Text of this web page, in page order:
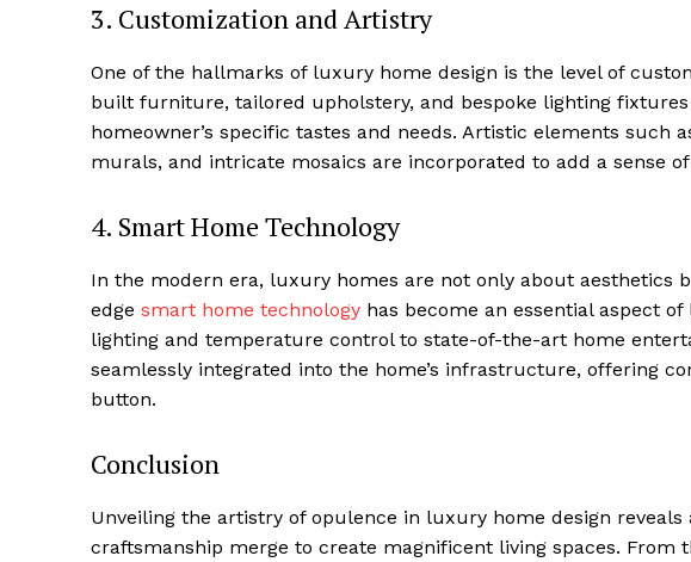
SUBSCRIBE NOW
3. Customization ‍and Artistry
One of the hallmarks of luxury⁤ home design is the level of
built ⁣furniture, tailored upholstery,⁣ and bespoke lighting
⁣homeowner’s specific tastes and needs. ⁢Artistic elements such
murals, and intricate mosaics are incorporated to add a sense⁤
4. Smart Home Technology
In ⁤the modern ‍era,‌ luxury homes are not only about aesthetics
edge smart⁣ home technology has​ become an essential‍ aspect
lighting ⁤and temperature ⁢control to state-of-the-art home
seamlessly integrated into the home’s ​infrastructure, offering
button.
Conclusion
Unveiling the artistry of opulence ⁣in ‍luxury home design
craftsmanship merge to create magnificent living spaces. From